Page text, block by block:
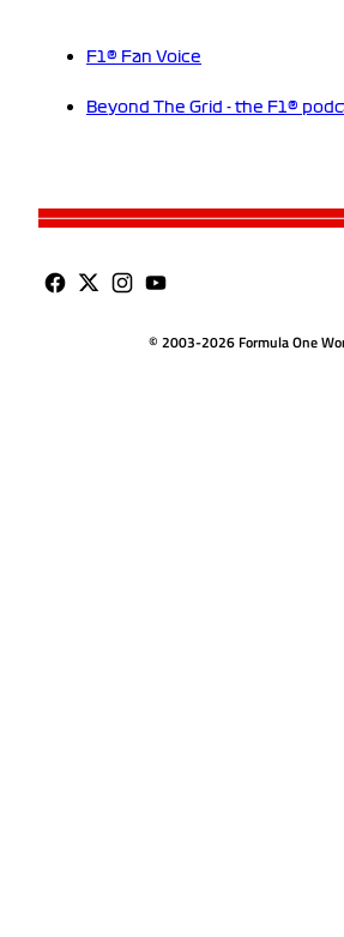
F1® Fan Voice
Beyond The Grid - the F1®
© 2003-2026 Formula One